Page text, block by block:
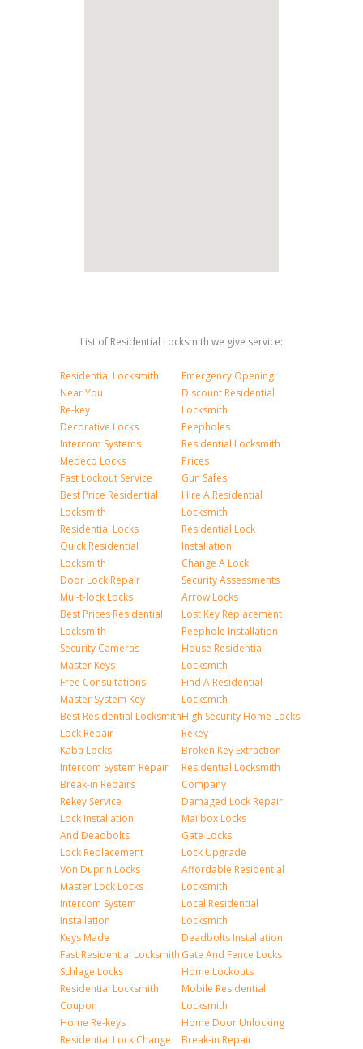
List of Residential Locksmith we give service:
Residential Locksmith
Near You
Re-key
Decorative Locks
Intercom Systems
Medeco Locks
Fast Lockout Service
Best Price Residential
Locksmith
Residential Locks
Quick Residential
Locksmith
Door Lock Repair
Mul-t-lock Locks
Best Prices Residential
Locksmith
Security Cameras
Master Keys
Free Consultations
Master System Key
Best Residential Locksmith
Lock Repair
Kaba Locks
Intercom System Repair
Break-in Repairs
Rekey Service
Lock Installation
And Deadbolts
Lock Replacement
Von Duprin Locks
Master Lock Locks
Intercom System
Installation
Keys Made
Fast Residential Locksmith
Schlage Locks
Residential Locksmith
Coupon
Home Re-keys
Residential Lock Change
Emergency Opening
Discount Residential
Locksmith
Peepholes
Residential Locksmith
Prices
Gun Safes
Hire A Residential
Locksmith
Residential Lock
Installation
Change A Lock
Security Assessments
Arrow Locks
Lost Key Replacement
Peephole Installation
House Residential
Locksmith
Find A Residential
Locksmith
High Security Home Locks
Rekey
Broken Key Extraction
Residential Locksmith
Company
Damaged Lock Repair
Mailbox Locks
Gate Locks
Lock Upgrade
Affordable Residential
Locksmith
Local Residential
Locksmith
Deadbolts Installation
Gate And Fence Locks
Home Lockouts
Mobile Residential
Locksmith
Home Door Unlocking
Break-in Repair